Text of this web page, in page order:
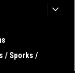
/ Sporks /